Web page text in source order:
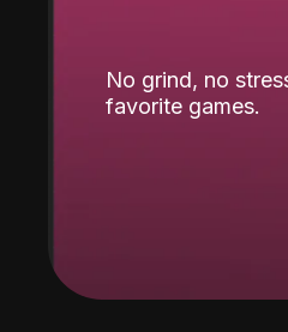
No grind, no
favorite games.